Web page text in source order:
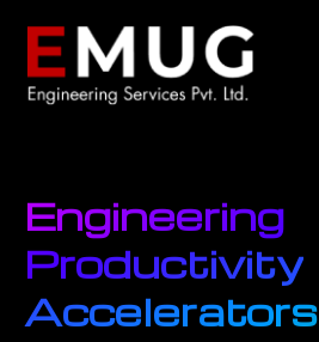
Engineering
Productivity
Accelerators